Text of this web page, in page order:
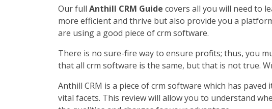
Our full Anthill CRM Guide covers all you will need to
more efficient and thrive but also provide you a
are using a good piece of crm software.
There is no sure-fire way to ensure profits; thus, you
that all crm software is the same, but that is not true.
Anthill CRM is a piece of crm software which has
vital facets. This review will allow you to understand